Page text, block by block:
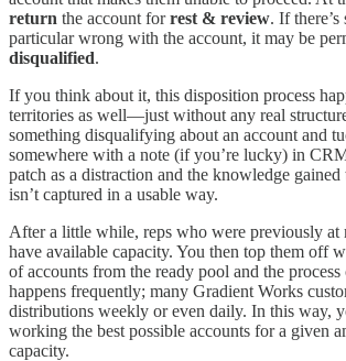
return the account forrest & review. If
particular wrong with the account, it may be
disqualified.
If you think about it, this disposition process
territories as well—just without any real
something disqualifying about an account and
somewhere with a note (if you’re lucky) in
patch as a distraction and the knowledge gained
isn’t captured in a usable way.
After a little while, reps who were previously at
have available capacity. You then top them off
of accounts from the ready pool and the
happens frequently; many Gradient Works
distributions weekly or even daily. In this way,
working the best possible accounts for a given
capacity.